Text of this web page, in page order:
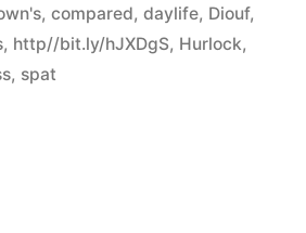
in
, compared, daylife, Diouf,
, http//bit.ly/hJXDgS, Hurlock,
, spat